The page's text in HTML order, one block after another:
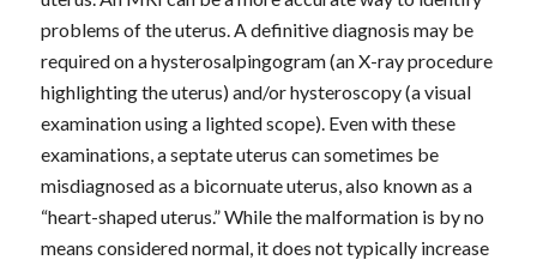
problems of the uterus. A definitive diagnosis may be
required on a hysterosalpingogram (an X-ray procedure
highlighting the uterus) and/or hysteroscopy (a visual
examination using a lighted scope). Even with these
examinations, a septate uterus can sometimes be
misdiagnosed as a bicornuate uterus, also known as a
“heart-shaped uterus.” While the malformation is by no
means considered normal, it does not typically increase